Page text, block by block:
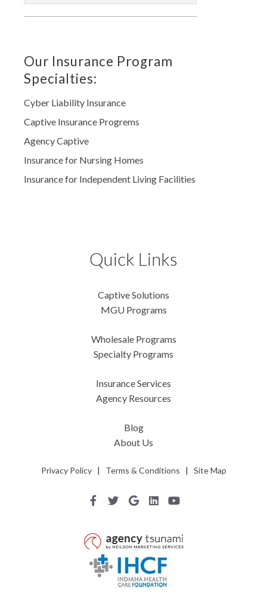
Our Insurance Program
Specialties:
Cyber Liability Insurance
Captive Insurance Progrems
Agency Captive
Insurance for Nursing Homes
Insurance for Independent Living Facilities
Quick Links
Captive Solutions
MGU Programs
Wholesale Programs
Specialty Programs
Insurance Services
Agency Resources
Blog
About Us
Privacy Policy| Terms & Conditions | Site Map